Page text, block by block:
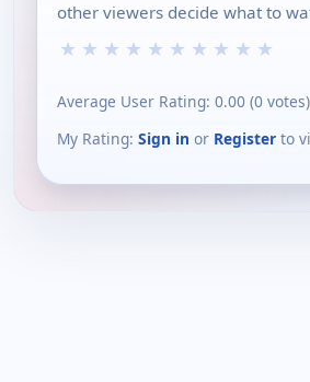
other viewers decide what to
★ ★ ★ ★ ★ ★ ★ ★ ★ ★
Average User Rating: 0.00 (0 votes)
My Rating: Sign in or Register to